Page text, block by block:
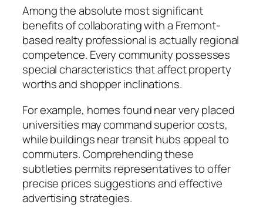
Among the absolute most significant
benefits of collaborating with a Fremont-
based realty professional is actually regional
competence. Every community possesses
special characteristics that affect property
worths and shopper inclinations.
For example, homes found near very placed
universities may command superior costs,
while buildings near transit hubs appeal to
commuters. Comprehending these
subtleties permits representatives to offer
precise prices suggestions and effective
advertising strategies.